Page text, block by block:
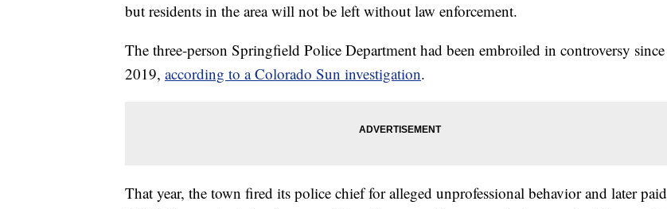
but residents in the area will not be left without law enforcement.
The three-person Springfield Police Department had been embroiled in controversy since
2019, according to a Colorado Sun investigation.
That year, the town fired its police chief for alleged unprofessional behavior and later paid